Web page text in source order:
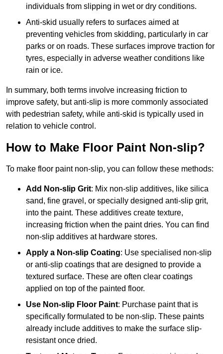
individuals from slipping in wet or dry conditions.
Anti-skid usually refers to surfaces aimed at
preventing vehicles from skidding, particularly in car
parks or on roads. These surfaces improve traction for
tyres, especially in adverse weather conditions like
rain or ice.
In summary, both terms involve increasing friction to
improve safety, but anti-slip is more commonly associated
with pedestrian safety, while anti-skid is typically used in
relation to vehicle control.
How to Make Floor Paint Non-slip?
To make floor paint non-slip, you can follow these methods:
Add Non-slip Grit: Mix non-slip additives, like silica
sand, fine gravel, or specially designed anti-slip grit,
into the paint. These additives create texture,
increasing friction when the paint dries. You can find
non-slip additives at hardware stores.
Apply a Non-slip Coating: Use specialised non-slip
or anti-slip coatings that are designed to provide a
textured surface. These are often clear coatings
applied on top of the painted floor.
Use Non-slip Floor Paint: Purchase paint that is
specifically formulated to be non-slip. These paints
already include additives to make the surface slip-
resistant once dried.